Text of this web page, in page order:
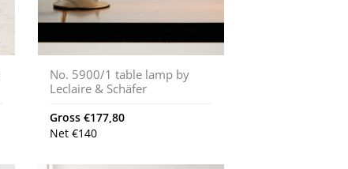
No. 5900/1 table lamp by
Leclaire & Schäfer
Gross€177,80
Net€140